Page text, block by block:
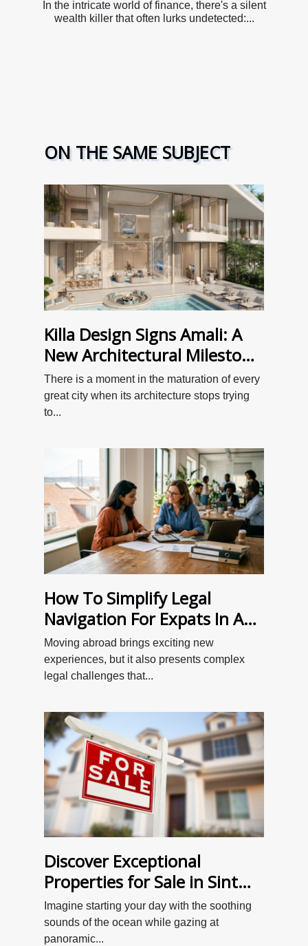
In the intricate world of finance, there's a silent
wealth killer that often lurks undetected:...
ON THE SAME SUBJECT
Killa Design Signs Amali: A
New Architectural Milestone
for Dubai
There is a moment in the maturation of every
great city when its architecture stops trying
to...
How To Simplify Legal
Navigation For Expats In A
New Country?
Moving abroad brings exciting new
experiences, but it also presents complex
legal challenges that...
Discover Exceptional
Properties for Sale in Sint
Maarten with 4U Real Estate
Imagine starting your day with the soothing
sounds of the ocean while gazing at
panoramic...